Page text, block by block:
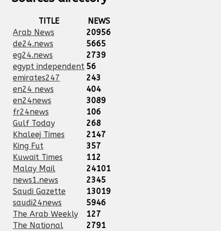
TITLE
NEWS
Arab News
20956
de24.news
5665
eg24.news
2739
egypt independent 56
emirates247
243
en24 news
404
en24news
3089
fr24news
106
Gulf Today
268
Khaleej Times
2147
King Fut
357
Kuwait Times
112
Malay Mail
24101
news1.news
2345
Saudi Gazette
13019
saudi24news
5946
The Arab Weekly
127
The National
2791